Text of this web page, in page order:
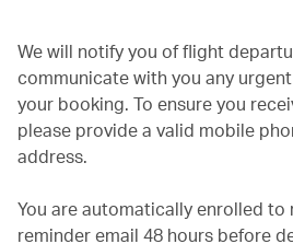
We will notify you of flight
communicate with you any
your booking. To ensure you
please provide a valid mobile
address.
You are automatically enrolled
reminder email 48 hours before